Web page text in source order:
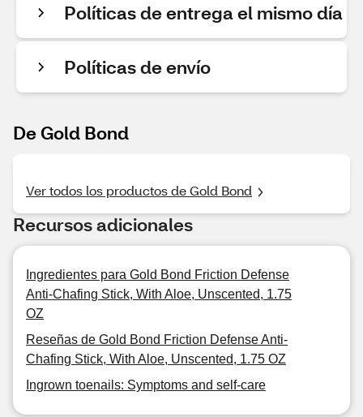
Políticas de entrega el mismo día
Políticas de envío
De Gold Bond
Ver todos los productos de Gold Bond
Recursos adicionales
Ingredientes para Gold Bond Friction Defense
Anti-Chafing Stick, With Aloe, Unscented, 1.75
OZ
Reseñas de Gold Bond Friction Defense Anti-
Chafing Stick, With Aloe, Unscented, 1.75 OZ
Ingrown toenails: Symptoms and self-care